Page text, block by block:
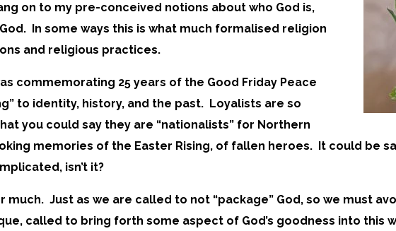
on to my pre-conceived notions about who God is,
In some ways this is what much formalised religion
and religious practices.
commemorating 25 years of the Good Friday Peace
to identity, history, and the past. Loyalists are so
you could say they are “nationalists” for Northern
memories of the Easter Rising, of fallen heroes. It could be
isn’t it?
much. Just as we are called to not “package” God, so we must
called to bring forth some aspect of God’s goodness into this